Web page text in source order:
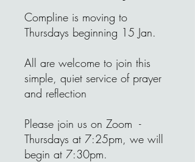
Compline is moving to
Thursdays beginning 15 Jan.
All are welcome to join this
simple, quiet service of prayer
and reflection
Please join us on Zoom -
Thursdays at 7:25pm, we will
begin at 7:30pm.